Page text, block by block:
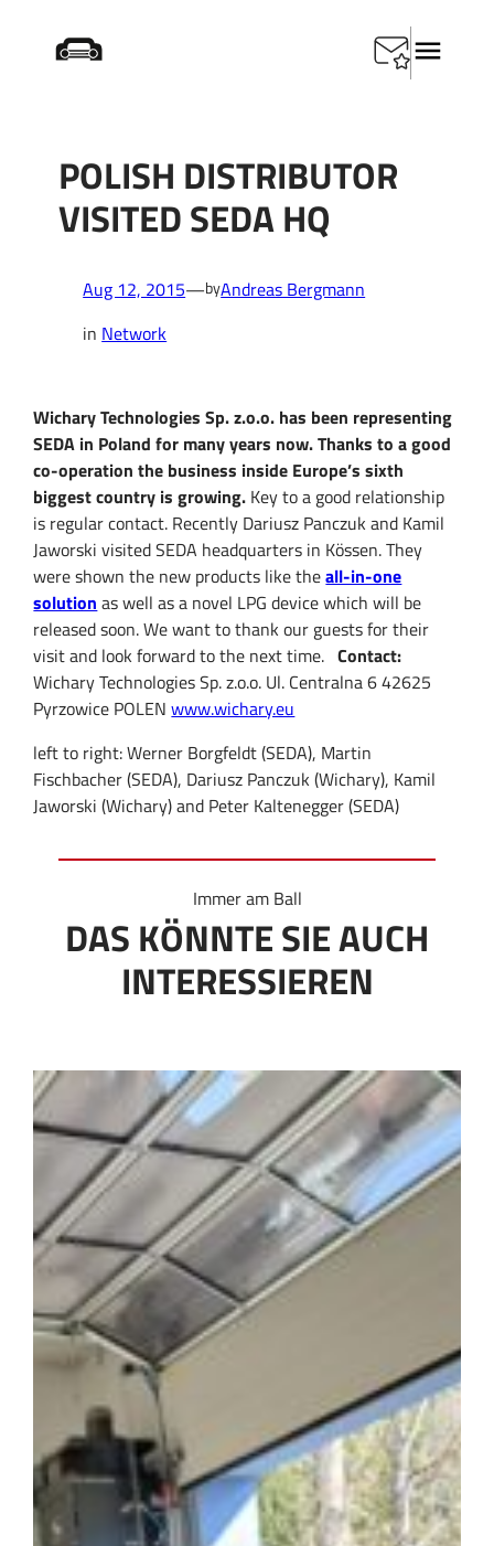
Home/ Polish distributor visited SEDA HQ
POLISH DISTRIBUTOR
VISITED SEDA HQ
Aug 12, 2015—byAndreas Bergmann
in Network
Wichary Technologies Sp. z.o.o. has been representing
SEDA in Poland for many years now. Thanks to a good
co-operation the business inside Europe’s sixth
biggest country is growing. Key to a good relationship
is regular contact. Recently Dariusz Panczuk and Kamil
Jaworski visited SEDA headquarters in Kössen. They
were shown the new products like theall-in-one
solution as well as a novel LPG device which will be
released soon. We want to thank our guests for their
visit and look forward to the next time.Contact:
Wichary Technologies Sp. z.o.o. Ul. Centralna 6 42625
Pyrzowice POLENwww.wichary.eu
left to right: Werner Borgfeldt (SEDA), Martin
Fischbacher (SEDA), Dariusz Panczuk (Wichary), Kamil
Jaworski (Wichary) and Peter Kaltenegger (SEDA)
Immer am Ball
DAS KÖNNTE SIE AUCH
INTERESSIEREN